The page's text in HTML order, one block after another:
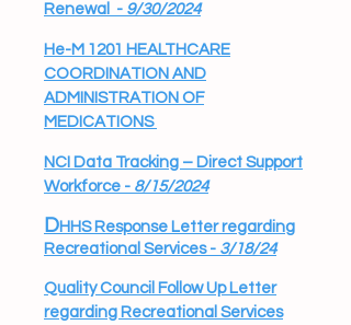
Renewal - 9/30/2024
He-M 1201 HEALTHCARE
COORDINATION AND
ADMINISTRATION OF
MEDICATIONS
NCI Data Tracking – Direct Support
Workforce - 8/15/2024
DHHS Response Letter regarding
Recreational Services - 3/18/24
Quality Council Follow Up Letter
regarding Recreational Services